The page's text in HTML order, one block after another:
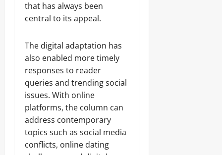
that has always been
central to its appeal.
The digital adaptation has
also enabled more timely
responses to reader
queries and trending social
issues. With online
platforms, the column can
address contemporary
topics such as social media
conflicts, online dating